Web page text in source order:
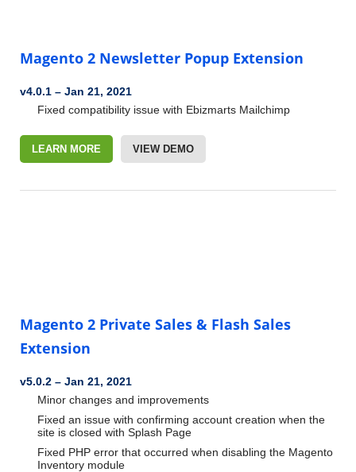
Magento 2 Newsletter Popup Extension
v4.0.1 – Jan 21, 2021
Fixed compatibility issue with Ebizmarts Mailchimp
LEARN MORE VIEW DEMO
Magento 2 Private Sales & Flash Sales
Extension
v5.0.2 – Jan 21, 2021
Minor changes and improvements
Fixed an issue with confirming account creation when the
site is closed with Splash Page
Fixed PHP error that occurred when disabling the Magento
Inventory module